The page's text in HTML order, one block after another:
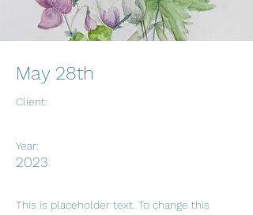
May 28th
Client:
Year:
2023
This is placeholder text. To change this